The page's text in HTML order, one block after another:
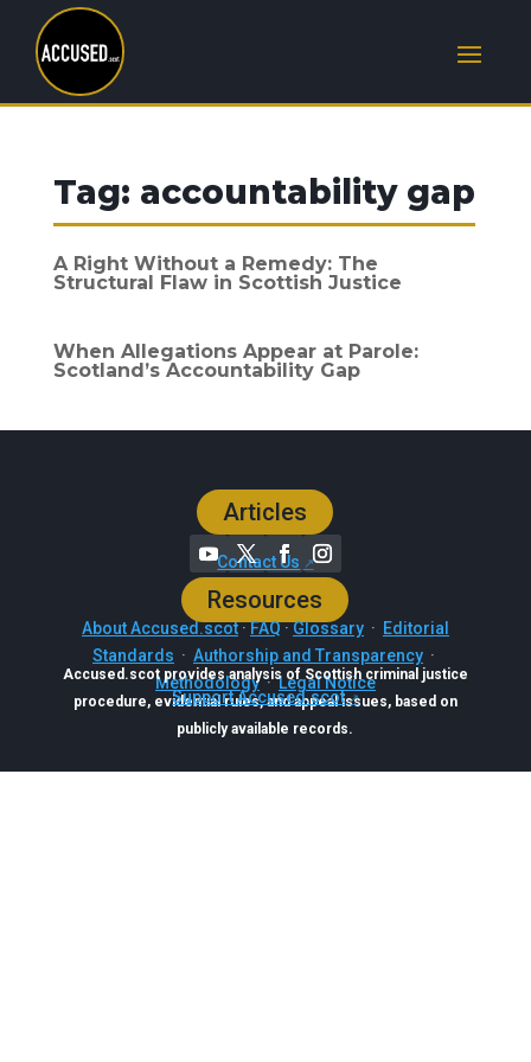
Tag: accountability gap
A Right Without a Remedy: The
Structural Flaw in Scottish Justice
When Allegations Appear at Parole:
Scotland’s Accountability Gap
Articles
Contact Us
Resources
About Accused.scot·FAQ·Glossary· Editorial
Standards · Authorship and Transparency·
Methodology·Legal Notice
Accused.scot provides analysis of Scottish criminal justice
procedure, evidential rules, and appeal issues, based on
publicly available records.
Support Accused.scot